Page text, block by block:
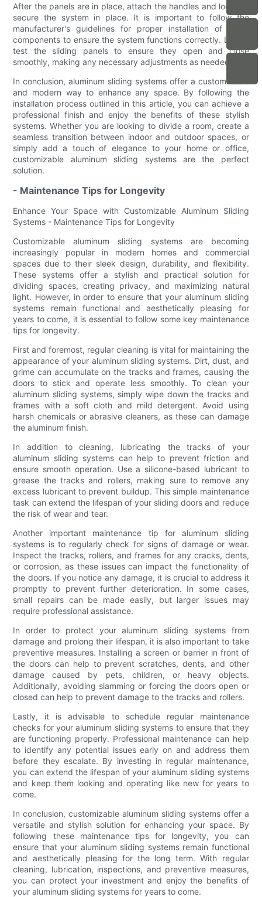
After the panels are in place, attach the handles and locks to
secure the system in place. It is important to follow the
manufacturer's guidelines for proper installation of these
components to ensure the system functions correctly. Lastly,
test the sliding panels to ensure they open and close
smoothly, making any necessary adjustments as needed.
In conclusion, aluminum sliding systems offer a customizable
and modern way to enhance any space. By following the
installation process outlined in this article, you can achieve a
professional finish and enjoy the benefits of these stylish
systems. Whether you are looking to divide a room, create a
seamless transition between indoor and outdoor spaces, or
simply add a touch of elegance to your home or office,
customizable aluminum sliding systems are the perfect
solution.
- Maintenance Tips for Longevity
Enhance Your Space with Customizable Aluminum Sliding
Systems - Maintenance Tips for Longevity
Customizable aluminum sliding systems are becoming
increasingly popular in modern homes and commercial
spaces due to their sleek design, durability, and flexibility.
These systems offer a stylish and practical solution for
dividing spaces, creating privacy, and maximizing natural
light. However, in order to ensure that your aluminum sliding
systems remain functional and aesthetically pleasing for
years to come, it is essential to follow some key maintenance
tips for longevity.
First and foremost, regular cleaning is vital for maintaining the
appearance of your aluminum sliding systems. Dirt, dust, and
grime can accumulate on the tracks and frames, causing the
doors to stick and operate less smoothly. To clean your
aluminum sliding systems, simply wipe down the tracks and
frames with a soft cloth and mild detergent. Avoid using
harsh chemicals or abrasive cleaners, as these can damage
the aluminum finish.
In addition to cleaning, lubricating the tracks of your
aluminum sliding systems can help to prevent friction and
ensure smooth operation. Use a silicone-based lubricant to
grease the tracks and rollers, making sure to remove any
excess lubricant to prevent buildup. This simple maintenance
task can extend the lifespan of your sliding doors and reduce
the risk of wear and tear.
Another important maintenance tip for aluminum sliding
systems is to regularly check for signs of damage or wear.
Inspect the tracks, rollers, and frames for any cracks, dents,
or corrosion, as these issues can impact the functionality of
the doors. If you notice any damage, it is crucial to address it
promptly to prevent further deterioration. In some cases,
small repairs can be made easily, but larger issues may
require professional assistance.
In order to protect your aluminum sliding systems from
damage and prolong their lifespan, it is also important to take
preventive measures. Installing a screen or barrier in front of
the doors can help to prevent scratches, dents, and other
damage caused by pets, children, or heavy objects.
Additionally, avoiding slamming or forcing the doors open or
closed can help to prevent damage to the tracks and rollers.
Lastly, it is advisable to schedule regular maintenance
checks for your aluminum sliding systems to ensure that they
are functioning properly. Professional maintenance can help
to identify any potential issues early on and address them
before they escalate. By investing in regular maintenance,
you can extend the lifespan of your aluminum sliding systems
and keep them looking and operating like new for years to
come.
In conclusion, customizable aluminum sliding systems offer a
versatile and stylish solution for enhancing your space. By
following these maintenance tips for longevity, you can
ensure that your aluminum sliding systems remain functional
and aesthetically pleasing for the long term. With regular
cleaning, lubrication, inspections, and preventive measures,
you can protect your investment and enjoy the benefits of
your aluminum sliding systems for years to come.